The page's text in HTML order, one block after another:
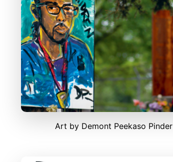
Art by Demont Peekaso Pinder